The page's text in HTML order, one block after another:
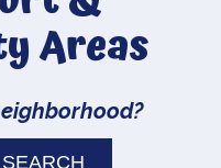
Areas